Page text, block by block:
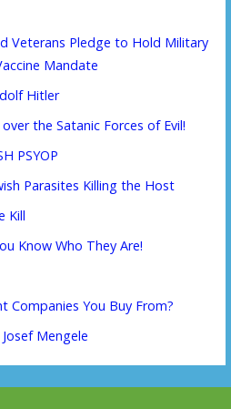
Veterans Pledge to Hold Military
Mandate
Hitler
the Satanic Forces of Evil!
PSYOP
Parasites Killing the Host
Kill
Know Who They Are!
Companies You Buy From?
Mengele